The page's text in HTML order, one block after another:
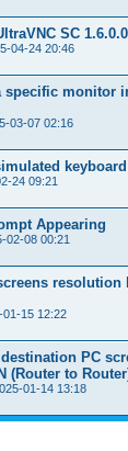
SC
04-24 20:46
specific monitor
03-07 02:16
24 09:21
Appearing
02-08 00:21
resolution
01-15 12:22
PC
(Router to
01-14 13:18